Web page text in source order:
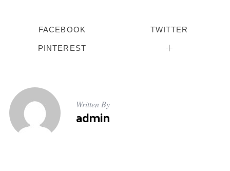
FACEBOOK TWITTER
PINTEREST
Written By
admin